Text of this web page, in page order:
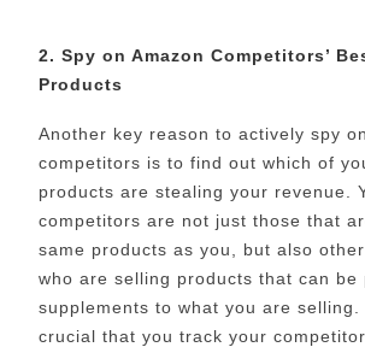
2. Spy on Amazon Competitors’
Products
Another key reason to actively spy
competitors is to find out which of
products are stealing your revenue.
competitors are not just those that
same products as you, but also
who are selling products that can be
supplements to what you are
crucial that you track your